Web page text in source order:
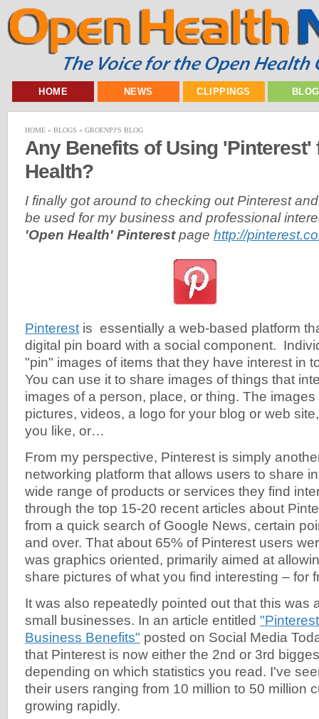
HOME NEWS CLIPPINGS
HOME » BLOGS » GROENPJ'S BLOG
Any Benefits of Using 'Pinterest'
Health?
I finally got around to checking out Pinterest
be used for my business and professional
'Open Health' Pinterestpage http://
Pinterest is essentially a web-based platform
digital pin board with a social component.
"pin" images of items that they have interest in
You can use it to share images of things that
images of a person, place, or thing. The
pictures, videos, a logo for your blog or web
you like, or…
From my perspective, Pinterest is simply
networking platform that allows users to share
wide range of products or services they find
through the top 15-20 recent articles about
from a quick search of Google News, certain
and over. That about 65% of Pinterest users
was graphics oriented, primarily aimed at
share pictures of what you find interesting – for
It was also repeatedly pointed out that this was
small businesses. In an article entitled
Business Benefits" posted on Social Media
that Pinterest is now either the 2nd or 3rd
depending on which statistics you read. I've
their users ranging from 10 million to 50 million
growing rapidly.